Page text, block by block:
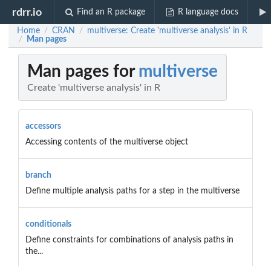
rdrr.io Find an R package R language docs
Home / CRAN / multiverse: Create 'multiverse analysis' in R
/ Man pages
Man pages for multiverse
Create 'multiverse analysis' in R
accessors
Accessing contents of the multiverse object
branch
Define multiple analysis paths for a step in the multiverse
conditionals
Define constraints for combinations of analysis paths in
the...